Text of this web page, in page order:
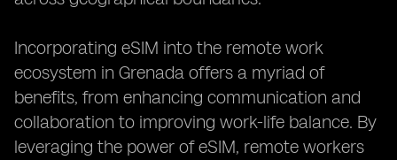
Incorporating eSIM into the remote work
ecosystem in Grenada offers a myriad of
benefits, from enhancing communication and
collaboration to improving work-life balance. By
leveraging the power of eSIM, remote workers